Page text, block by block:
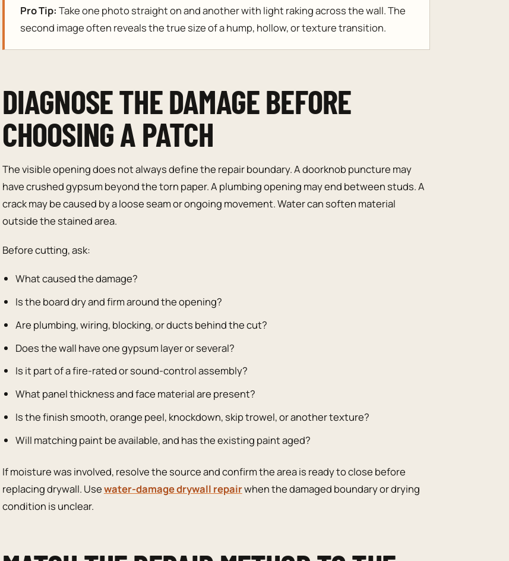
Pro Tip: Take one photo straight on and another with light raking across the wall. The
second image often reveals the true size of a hump, hollow, or texture transition.
DIAGNOSE THE DAMAGE BEFORE
CHOOSING A PATCH
The visible opening does not always define the repair boundary. A doorknob puncture may
have crushed gypsum beyond the torn paper. A plumbing opening may end between studs. A
crack may be caused by a loose seam or ongoing movement. Water can soften material
outside the stained area.
Before cutting, ask:
What caused the damage?
Is the board dry and firm around the opening?
Are plumbing, wiring, blocking, or ducts behind the cut?
Does the wall have one gypsum layer or several?
Is it part of a fire-rated or sound-control assembly?
What panel thickness and face material are present?
Is the finish smooth, orange peel, knockdown, skip trowel, or another texture?
Will matching paint be available, and has the existing paint aged?
If moisture was involved, resolve the source and confirm the area is ready to close before
replacing drywall. Usewater-damage drywall repairwhen the damaged boundary or drying
condition is unclear.